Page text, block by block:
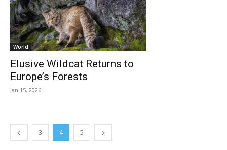
World
Elusive Wildcat Returns to
Europe’s Forests
Jan 15, 2026
3 4 5